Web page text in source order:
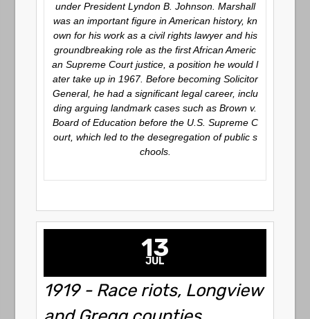
under President Lyndon B. Johnson. Marshall
was an important figure in American history, kn
own for his work as a civil rights lawyer and his
groundbreaking role as the first African Americ
an Supreme Court justice, a position he would l
ater take up in 1967. Before becoming Solicitor
General, he had a significant legal career, inclu
ding arguing landmark cases such as Brown v.
Board of Educationbefore the U.S. Supreme C
ourt, which led to the desegregation of public s
chools.
13
JUL
1919 - Race riots, Longview